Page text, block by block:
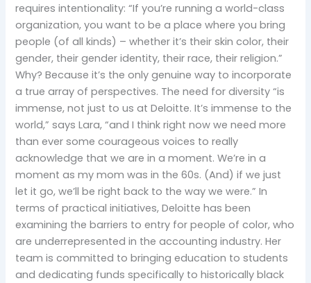
requires intentionality: “If you’re running a world-class
organization, you want to be a place where you bring
people (of all kinds) – whether it’s their skin color, their
gender, their gender identity, their race, their religion.”
Why? Because it’s the only genuine way to incorporate
a true array of perspectives. The need for diversity “is
immense, not just to us at Deloitte. It’s immense to the
world,” says Lara, “and I think right now we need more
than ever some courageous voices to really
acknowledge that we are in a moment. We’re in a
moment as my mom was in the 60s. (And) if we just
let it go, we’ll be right back to the way we were.” In
terms of practical initiatives, Deloitte has been
examining the barriers to entry for people of color, who
are underrepresented in the accounting industry. Her
team is committed to bringing education to students
and dedicating funds specifically to historically black